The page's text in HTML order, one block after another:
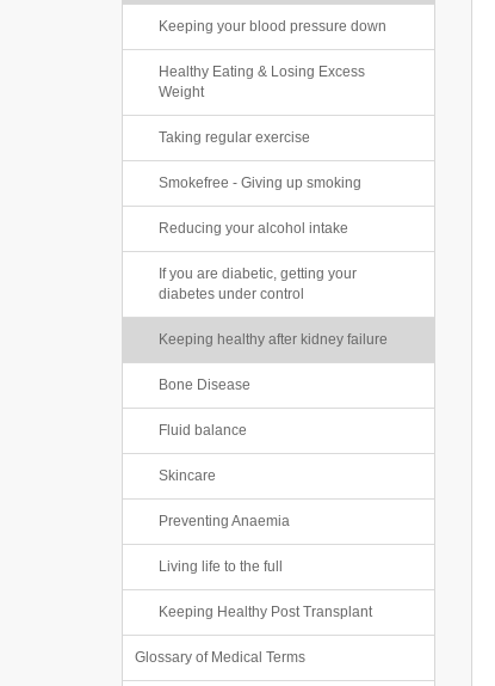
Keeping your blood pressure down
Healthy Eating & Losing Excess
Weight
Taking regular exercise
Smokefree - Giving up smoking
Reducing your alcohol intake
If you are diabetic, getting your
diabetes under control
Keeping healthy after kidney failure
Bone Disease
Fluid balance
Skincare
Preventing Anaemia
Living life to the full
Keeping Healthy Post Transplant
Glossary of Medical Terms